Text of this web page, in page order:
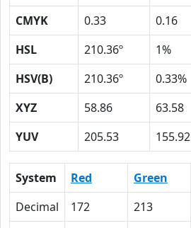
CMYK
0.33 0.16
HSL
210.36º 1%
HSV(B)
210.36º 0.33%
XYZ
58.86 63.58
YUV
205.53 155.92
System Red Green
Decimal
172 213